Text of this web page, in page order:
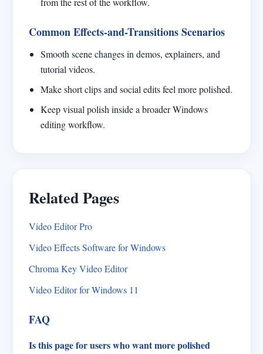
Common Effects-and-Transitions Scenarios
Smooth scene changes in demos, explainers, and
tutorial videos.
Make short clips and social edits feel more polished.
Keep visual polish inside a broader Windows
editing workflow.
Related Pages
Video Editor Pro
Video Effects Software for Windows
Chroma Key Video Editor
Video Editor for Windows 11
FAQ
Is this page for users who want more polished